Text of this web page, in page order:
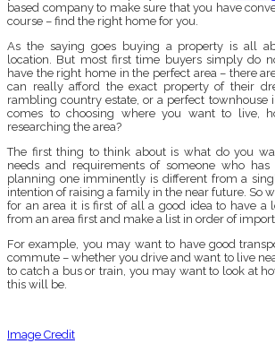
based company to make sure that you have
course – find the right home for you.
As the saying goes buying a property is all
location. But most first time buyers simply do
have the right home in the perfect area – there
can really afford the exact property of their
rambling country estate, or a perfect townhouse
comes to choosing where you want to live,
researching the area?
The first thing to think about is what do you
needs and requirements of someone who
planning one imminently is different from a
intention of raising a family in the near future. So
for an area it is first of all a good idea to have a
from an area first and make a list in order of
For example, you may want to have good
commute – whether you drive and want to live
to catch a bus or train, you may want to look at
this will be.
Image Credit